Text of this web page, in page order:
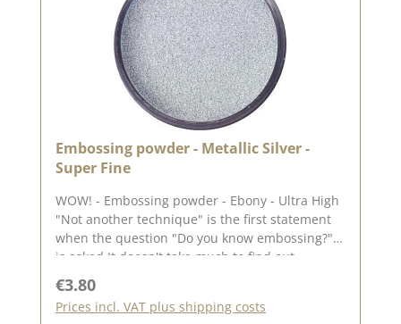
Embossing powder - Metallic Silver -
Super Fine
WOW! - Embossing powder - Ebony - Ultra High
"Not another technique" is the first statement
when the question "Do you know embossing?"
is asked It doesn't take much to find out
Any ink pad (the lighter the ink pad, the better
the colour of the embossing powder will stand
Regular price:
€3.80
Prices incl. VAT plus shipping costs